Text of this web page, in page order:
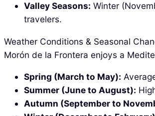
Valley Seasons: Winter
travelers.
Weather Conditions & Seasonal
Morón de la Frontera enjoys a
Spring (March to May):
Summer (June to August):
Autumn (September to